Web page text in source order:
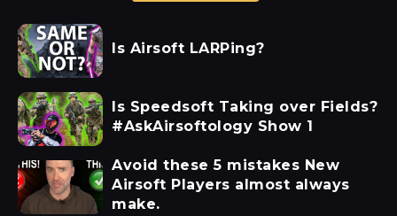
Is Airsoft LARPing?
Is Speedsoft Taking over Fields?
#AskAirsoftology Show 1
Avoid these 5 mistakes New
Airsoft Players almost always
make.